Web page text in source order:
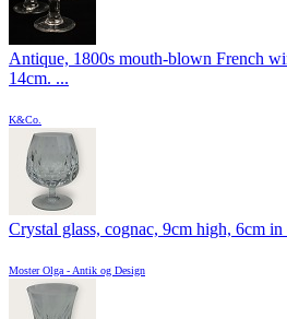
Antique, 1800s mouth-blown French
14cm. ...
K&Co.
Crystal glass, cognac, 9cm high, 6cm
Moster Olga - Antik og Design